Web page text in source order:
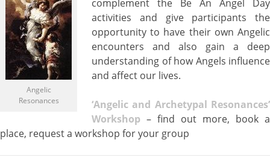
Angelic
Resonances
complement the Be An Angel Day
activities and give participants the
opportunity to have their own Angelic
encounters and also gain a deep
understanding of how Angels influence
and affect our lives.
‘Angelic and Archetypal Resonances’
Workshop – find out more, book a
place, request a workshop for your group